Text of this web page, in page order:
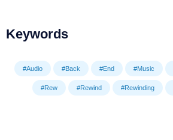
Keywords
#Audio #Back #End #Music
#Rew #Rewind #Rewinding